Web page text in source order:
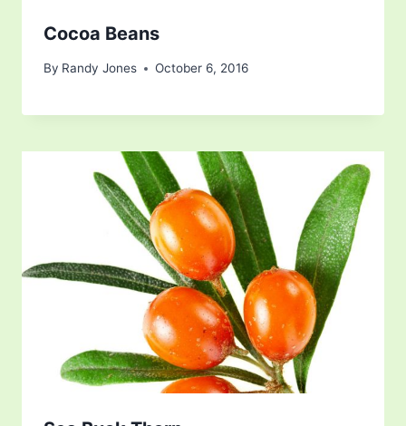
Cocoa Beans
By Randy Jones October 6, 2016